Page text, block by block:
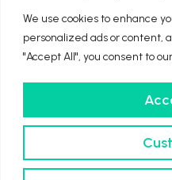
We use cookies to enhance
personalized ads or content,
"Accept All", you consent to
We're part of The
The Church of